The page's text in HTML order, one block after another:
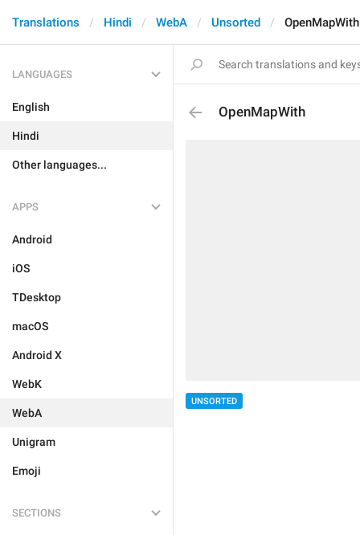
Translations Hindi WebA Unsorted OpenMapWith
LANGUAGES
English
Hindi
Other languages...
APPS
Android
iOS
TDesktop
macOS
Android X
WebK
WebA
Unigram
Emoji
SECTIONS
OpenMapWith
UNSORTED